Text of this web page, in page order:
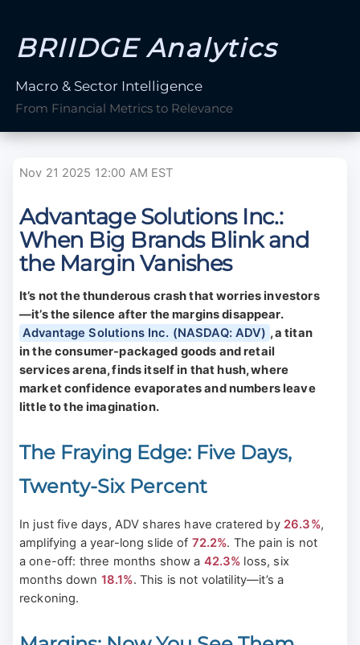
BRIIDGE Analytics
Macro & Sector Intelligence
From Financial Metrics to Relevance
Nov 21 2025 12:00 AM EST
Advantage Solutions Inc.:
When Big Brands Blink and
the Margin Vanishes
It’s not the thunderous crash that worries investors
—it’s the silence after the margins disappear.
Advantage Solutions Inc. (NASDAQ: ADV) , a titan
in the consumer-packaged goods and retail
services arena, finds itself in that hush, where
market confidence evaporates and numbers leave
little to the imagination.
The Fraying Edge: Five Days,
Twenty-Six Percent
In just five days, ADV shares have cratered by 26.3%,
amplifying a year-long slide of 72.2%. The pain is not
a one-off: three months show a 42.3% loss, six
months down 18.1%. This is not volatility—it’s a
reckoning.